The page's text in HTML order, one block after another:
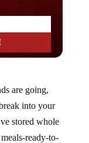
are going,
into your
stored whole
ready-to-